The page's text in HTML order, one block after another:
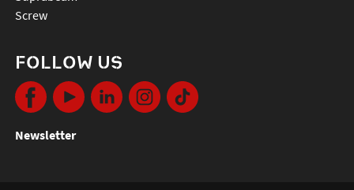
screw
FOLLOW US
Newsletter